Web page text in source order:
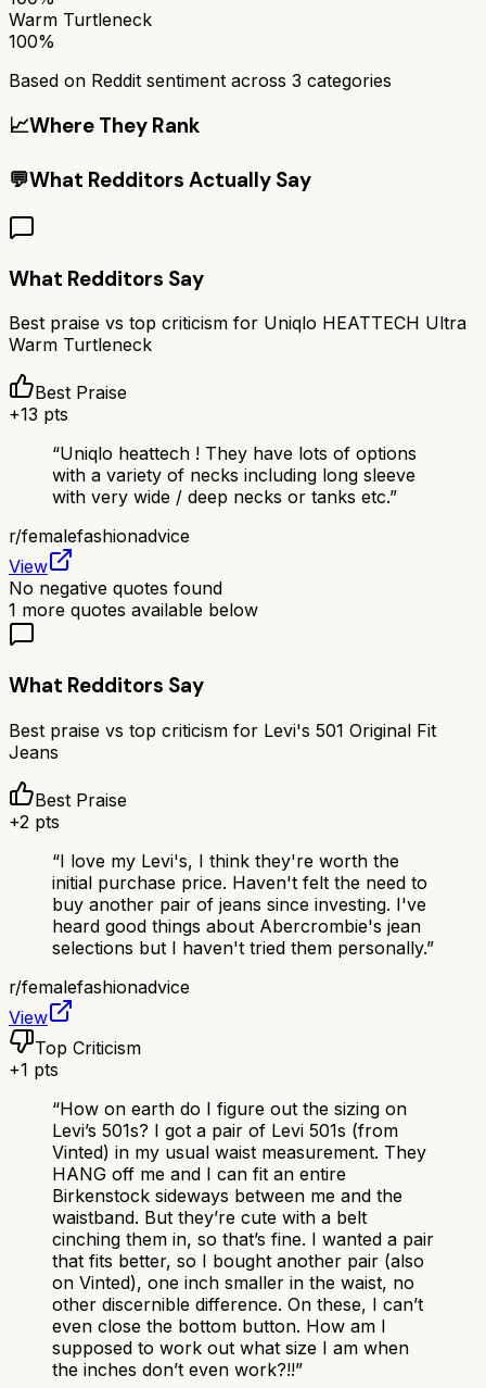
Warm Turtleneck
100%
Based on Reddit sentiment across 3 categories
📈Where They Rank
💬What Redditors Actually Say
What Redditors Say
Best praise vs top criticism for Uniqlo HEATTECH Ultra
Warm Turtleneck
Best Praise
+13 pts
“Uniqlo heattech ! They have lots of options
with a variety of necks including long sleeve
with very wide / deep necks or tanks etc.”
r/femalefashionadvice
View
No negative quotes found
1 more quotes available below
What Redditors Say
Best praise vs top criticism for Levi's 501 Original Fit
Jeans
Best Praise
+2 pts
“I love my Levi's, I think they're worth the
initial purchase price. Haven't felt the need to
buy another pair of jeans since investing. I've
heard good things about Abercrombie's jean
selections but I haven't tried them personally.”
r/femalefashionadvice
View
Top Criticism
+1 pts
“How on earth do I figure out the sizing on
Levi’s 501s? I got a pair of Levi 501s (from
Vinted) in my usual waist measurement. They
HANG off me and I can fit an entire
Birkenstock sideways between me and the
waistband. But they’re cute with a belt
cinching them in, so that’s fine. I wanted a pair
that fits better, so I bought another pair (also
on Vinted), one inch smaller in the waist, no
other discernible difference. On these, I can’t
even close the bottom button. How am I
supposed to work out what size I am when
the inches don’t even work?!!”